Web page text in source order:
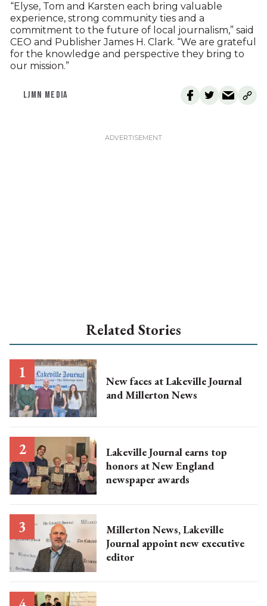
“Elyse, Tom and Karsten each bring valuable
experience, strong community ties and a
commitment to the future of local journalism,” said
CEO and Publisher James H. Clark. “We are grateful
for the knowledge and perspective they bring to
our mission.”
LJMN MEDIA
Related Stories
New faces at Lakeville Journal
and Millerton News
Lakeville Journal earns top
honors at New England
newspaper awards
Millerton News, Lakeville
Journal appoint new executive
editor